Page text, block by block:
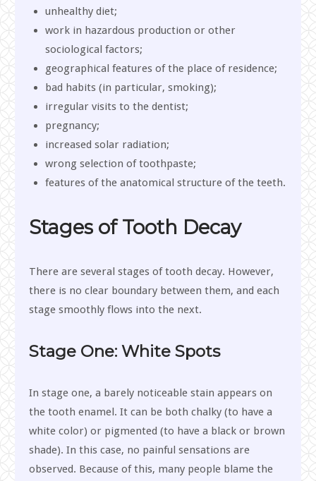
unhealthy diet;
work in hazardous production or other
sociological factors;
geographical features of the place of residence;
bad habits (in particular, smoking);
irregular visits to the dentist;
pregnancy;
increased solar radiation;
wrong selection of toothpaste;
features of the anatomical structure of the teeth.
Stages of Tooth Decay
There are several stages of tooth decay. However,
there is no clear boundary between them, and each
stage smoothly flows into the next.
Stage One: White Spots
In stage one, a barely noticeable stain appears on
the tooth enamel. It can be both chalky (to have a
white color) or pigmented (to have a black or brown
shade). In this case, no painful sensations are
observed. Because of this, many people blame the